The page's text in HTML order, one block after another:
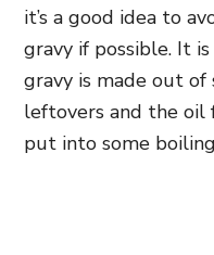
it’s a good idea to
gravy if possible. It
gravy is made out of
leftovers and the oil
put into some